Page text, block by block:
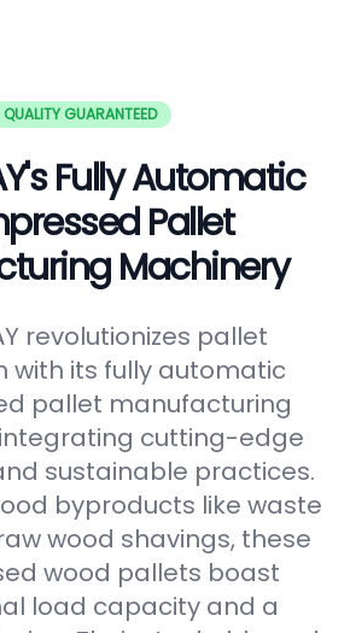
QUALITY GUARANTEED
Fully Automatic
Pallet
Machinery
revolutionizes pallet
with its fully automatic
pallet manufacturing
cutting-edge
sustainable practices.
byproducts like waste
wood shavings, these
wood pallets boast
load capacity and a